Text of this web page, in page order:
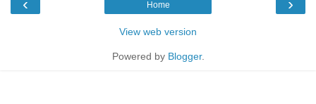
Home
View web version
Powered by Blogger.